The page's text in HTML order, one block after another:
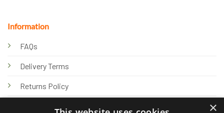
Information
FAQs
Delivery Terms
Returns Policy
×